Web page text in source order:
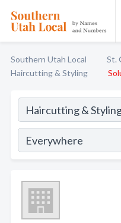
Southern Utah Local
St.
Haircutting & Styling